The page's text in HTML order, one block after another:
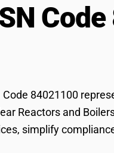
Code 84021100
Reactors and
simplify